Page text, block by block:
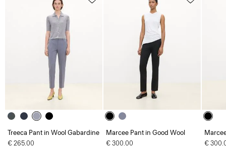
Treeca Pant in Wool Gabardine
€ 265.00
Marcee Pant in Good Wool
€ 300.00
€